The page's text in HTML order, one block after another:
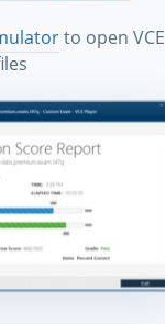
to open VCE